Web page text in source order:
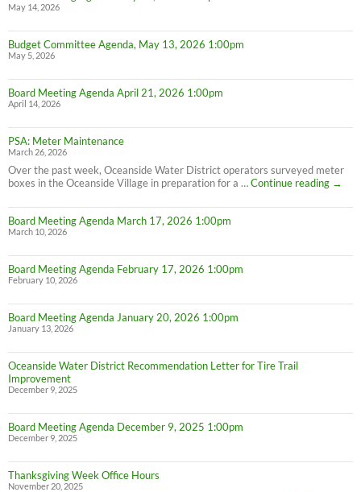
May 14, 2026
Budget Committee Agenda, May 13, 2026 1:00pm
May 5, 2026
Board Meeting Agenda April 21, 2026 1:00pm
April 14, 2026
PSA: Meter Maintenance
March 26, 2026
Over the past week, Oceanside Water District operators surveyed meter
boxes in the Oceanside Village in preparation for a …Continue reading
PSA:
→
Board Meeting Agenda March 17, 2026 1:00pm
March 10, 2026
Board Meeting Agenda February 17, 2026 1:00pm
February 10, 2026
Board Meeting Agenda January 20, 2026 1:00pm
January 13, 2026
Oceanside Water District Recommendation Letter for Tire Trail
Improvement
December 9, 2025
Board Meeting Agenda December 9, 2025 1:00pm
December 9, 2025
Thanksgiving Week Office Hours
November 20, 2025